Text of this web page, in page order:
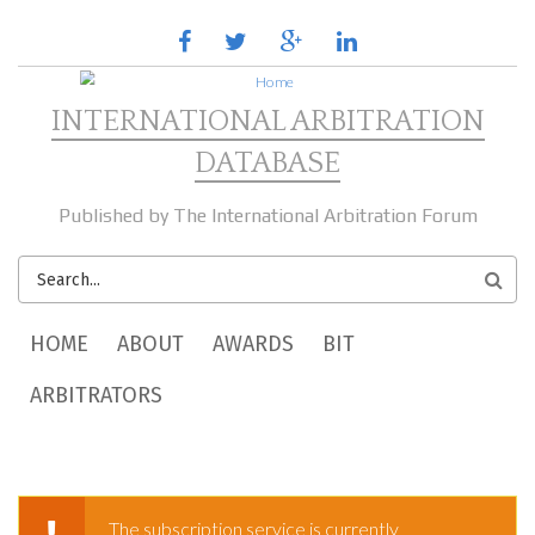
facebooktwitter google
plus
linkedin
INTERNATIONAL ARBITRATION
DATABASE
Published by The International Arbitration Forum
SEARCH
FORM
MAIN MENU
HOME ABOUT AWARDS
BIT
ARBITRATORS
The subscription service is currently